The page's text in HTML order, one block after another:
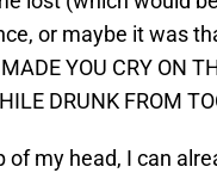
or maybe it was
YOU CRY ON
DRUNK FROM
of my head, I can